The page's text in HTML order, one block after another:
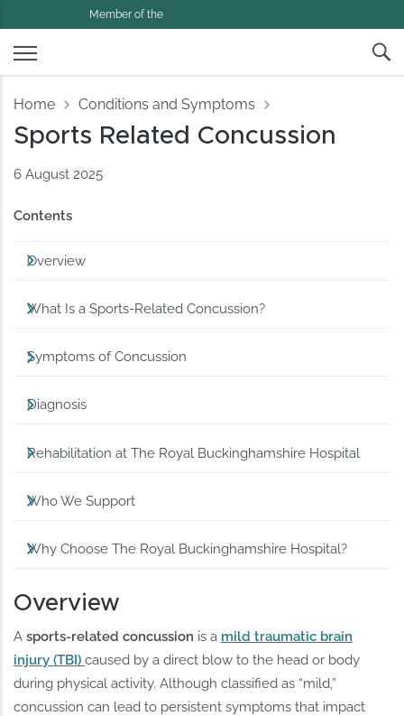
Member of the
Home Conditions and Symptoms
Sports Related Concussion
6 August 2025
Contents
Overview
What Is a Sports-Related Concussion?
Symptoms of Concussion
Diagnosis
Rehabilitation at The Royal Buckinghamshire Hospital
Who We Support
Why Choose The Royal Buckinghamshire Hospital?
Overview
Asports-related concussion is a mild traumatic brain
injury (TBI)caused by a direct blow to the head or body
during physical activity. Although classified as “mild,”
concussion can lead to persistent symptoms that impact